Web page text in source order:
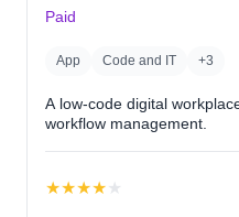
5
Paid
App Code and IT +3
A low-code digital
workflow management.
★★★★ ★